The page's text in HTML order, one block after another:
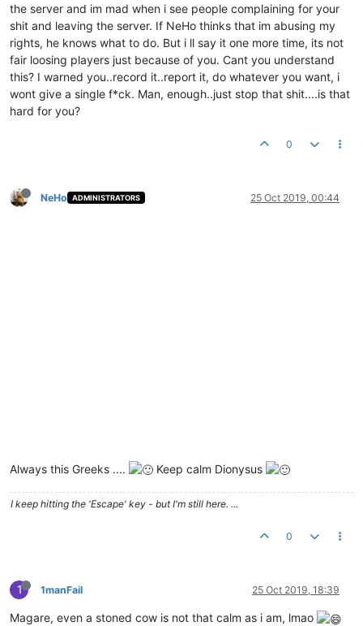
the server and im mad when i see people complaining for your
shit and leaving the server. If NeHo thinks that im abusing my
rights, he knows what to do. But i ll say it one more time, its not
fair loosing players just because of you. Cant you understand
this? I warned you..record it..report it, do whatever you want, i
wont give a single f*ck. Man, enough..just stop that shit....is that
hard for you?
0
NeHo ADMINISTRATORS 25 Oct 2019, 00:44
Always this Greeks .... Keep calm Dionysus
I keep hitting the 'Escape' key - but I'm still here. ...
0
1 1manFail 25 Oct 2019, 18:39
Magare, even a stoned cow is not that calm as i am, lmao